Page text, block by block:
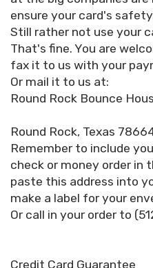
ensure your card's
Still rather not use your
That's fine. You are
fax it to us with your
Or mail it to us at:
Round Rock Bounce
Round Rock, Texas
Remember to include
check or money order in
paste this address into
make a label for your
Or call in your order to
Credit Card Guarantee